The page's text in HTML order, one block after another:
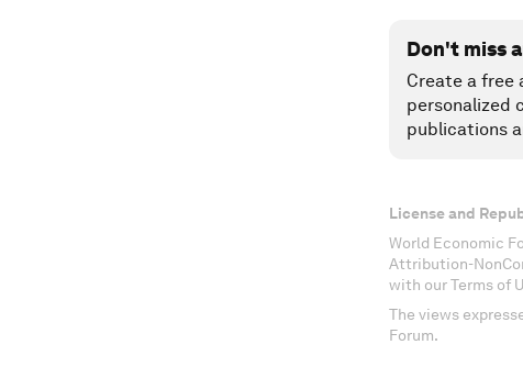
Don't miss
Create a free
personalized
publications
License and
World Economic
Attribution-
with our Terms of
The views
Forum.